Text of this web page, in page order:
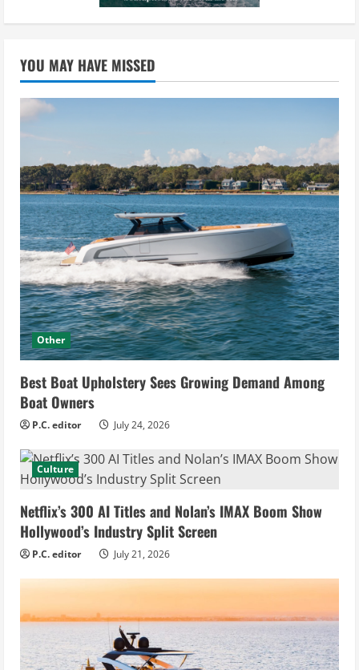
YOU MAY HAVE MISSED
Other
Best Boat Upholstery Sees Growing Demand Among
Boat Owners
P.C. editor July 24, 2026
Culture
Netflix’s 300 AI Titles and Nolan’s IMAX Boom Show
Hollywood’s Industry Split Screen
P.C. editor July 21, 2026